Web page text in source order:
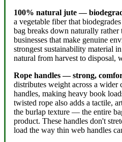
100% natural jute —
a vegetable fiber that
bag breaks down naturally
businesses that make genuine
strongest sustainability material
natural from harvest to disposal,
Rope handles — strong,
distributes weight across a wider
handles, making heavy book
twisted rope also adds a tactile,
the burlap texture — the entire
product. These handles don't
load the way thin web handles